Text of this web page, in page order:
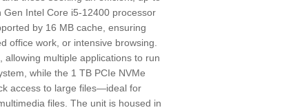
Intel Core i5-12400 processor
by 16 MB cache, ensuring
office work, or intensive browsing.
allowing multiple applications to run
while the 1 TB PCIe NVMe
access to large files—ideal for
files. The unit is housed in